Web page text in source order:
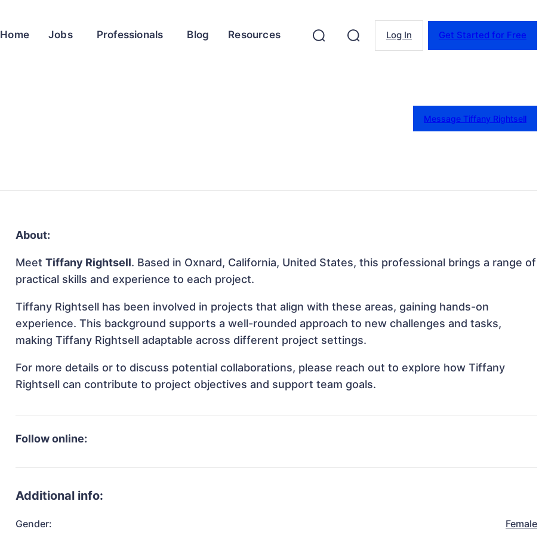
Home Jobs Professionals Blog Resources Log In Get Started for Free
Message Tiffany Rightsell
About:
MeetTiffany Rightsell. Based in Oxnard, California, United States, this professional brings a range of
practical skills and experience to each project.
Tiffany Rightsell has been involved in projects that align with these areas, gaining hands-on
experience. This background supports a well-rounded approach to new challenges and tasks,
making Tiffany Rightsell adaptable across different project settings.
For more details or to discuss potential collaborations, please reach out to explore how Tiffany
Rightsell can contribute to project objectives and support team goals.
Follow online:
Additional info:
Gender: Female